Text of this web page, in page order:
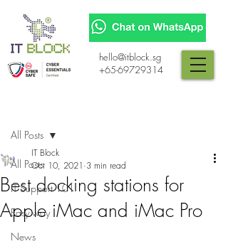
+65-69729314
hello@itblock.sg
All Posts
IT Support 101
Easy way
News
All Posts
Best docking stations for
Apple iMac and iMac Pro
IT Block
Oct 10, 2021 3 min read